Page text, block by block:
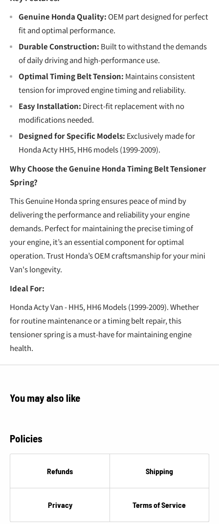
Genuine Honda Quality: OEM part designed for perfect
fit and optimal performance.
Durable Construction: Built to withstand the demands
of daily driving and high-performance use.
Optimal Timing Belt Tension: Maintains consistent
tension for improved engine timing and reliability.
Easy Installation: Direct-fit replacement with no
modifications needed.
Designed for Specific Models: Exclusively made for
Honda Acty HH5, HH6 models (1999-2009).
Why Choose the Genuine Honda Timing Belt Tensioner
Spring?
This Genuine Honda spring ensures peace of mind by
delivering the performance and reliability your engine
demands. Perfect for maintaining the precise timing of
your engine, it’s an essential component for optimal
operation. Trust Honda’s OEM craftsmanship for your mini
Van's longevity.
Ideal For:
Honda Acty Van - HH5, HH6 Models (1999-2009). Whether
for routine maintenance or a timing belt repair, this
tensioner spring is a must-have for maintaining engine
health.
You may also like
Policies
Refunds Shipping
Privacy Terms of Service